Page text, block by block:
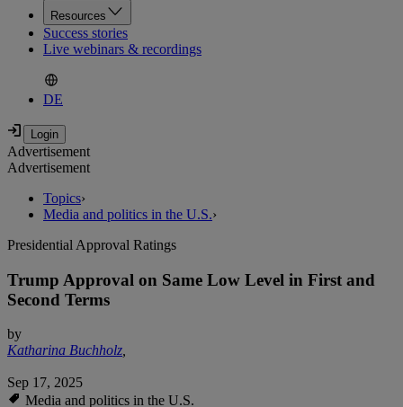
Resources
Success stories
Live webinars & recordings
DE
Advertisement
Advertisement
Topics›
Media and politics in the U.S.›
Presidential Approval Ratings
Trump Approval on Same Low Level in First and
Second Terms
by
Katharina Buchholz,
Sep 17, 2025
Media and politics in the U.S.